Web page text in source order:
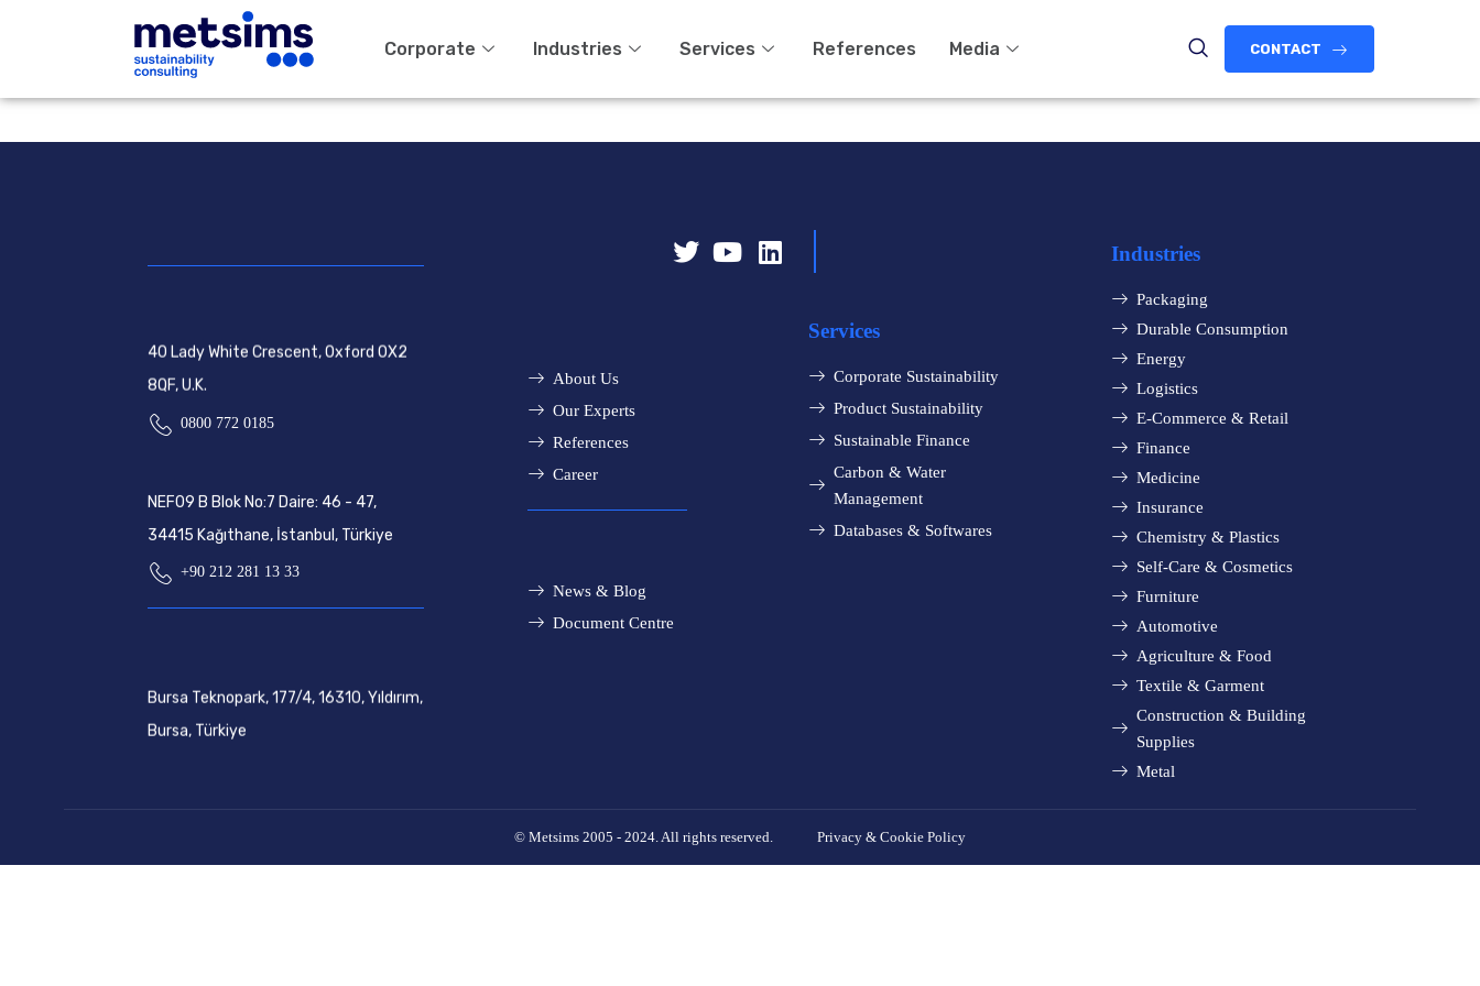
Corporate Industries Services References Media CONTACT
40 Lady White Crescent, Oxford OX2
8QF, U.K.
0800 772 0185
NEF09 B Blok No:7 Daire: 46 - 47,
34415 Kağıthane, İstanbul, Türkiye
+90 212 281 13 33
Bursa Teknopark, 177/4, 16310, Yıldırım,
Bursa, Türkiye
About Us
Our Experts
References
Career
News & Blog
Document Centre
Services
Corporate Sustainability
Product Sustainability
Sustainable Finance
Carbon & Water
Management
Databases & Softwares
Industries
Packaging
Durable Consumption
Energy
Logistics
E-Commerce & Retail
Finance
Medicine
Insurance
Chemistry & Plastics
Self-Care & Cosmetics
Furniture
Automotive
Agriculture & Food
Textile & Garment
Construction & Building
Supplies
Metal
© Metsims 2005 - 2024. All rights reserved. Privacy & Cookie Policy